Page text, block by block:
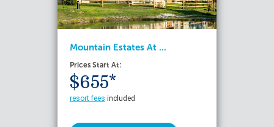
Mountain Estates At ...
Prices Start At:
$655*
resort fees included